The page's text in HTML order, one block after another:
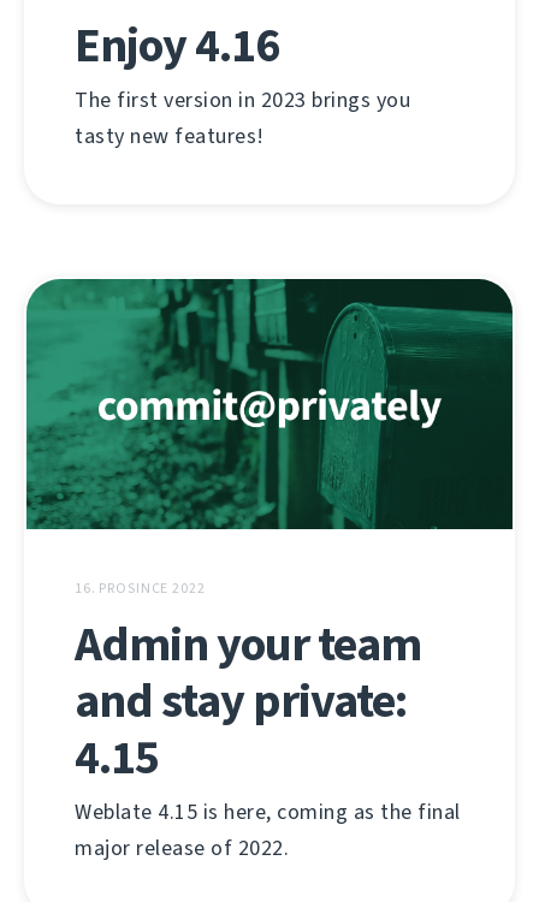
Enjoy 4.16
The first version in 2023 brings you
tasty new features!
16. PROSINCE 2022
Admin your team
and stay private:
4.15
Weblate 4.15 is here, coming as the final
major release of 2022.